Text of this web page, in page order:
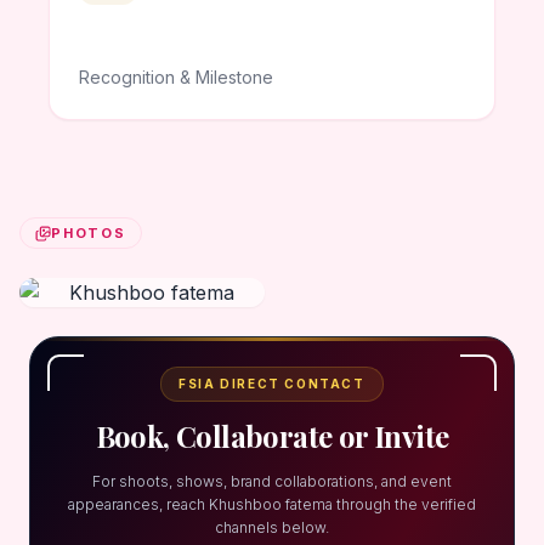
Recognition & Milestone
PHOTOS
FSIA DIRECT CONTACT
Book, Collaborate or Invite
For shoots, shows, brand collaborations, and event
appearances, reach Khushboo fatema through the verified
channels below.